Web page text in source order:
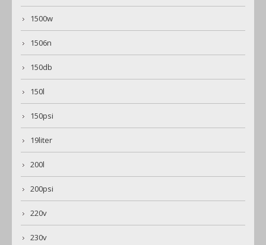
1500w
1506n
150db
150l
150psi
19liter
200l
200psi
220v
230v